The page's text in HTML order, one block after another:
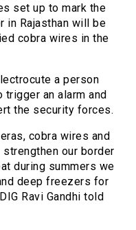
set up to mark the
in Rajasthan will be
cobra wires in the
a person
an alarm and
the security forces.
cobra wires and
our border
during summers we
deep freezers for
Ravi Gandhi told